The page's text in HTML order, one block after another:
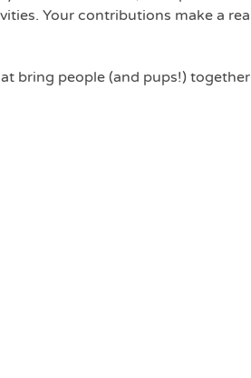
Your contributions make a
bring people (and pups!)